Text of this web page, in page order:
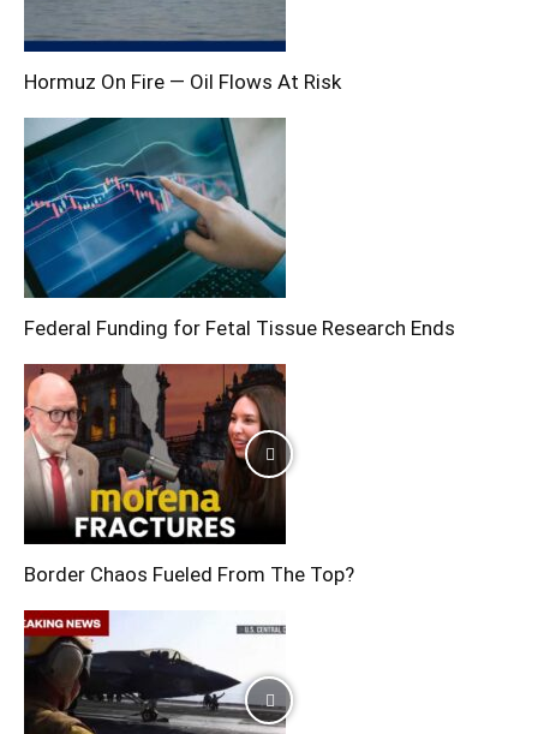
Hormuz On Fire — Oil Flows At Risk
Federal Funding for Fetal Tissue Research Ends
Border Chaos Fueled From The Top?